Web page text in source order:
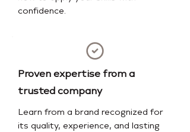
confidence.
Proven expertise from a
trusted company
Learn from a brand recognized for
its quality, experience, and lasting